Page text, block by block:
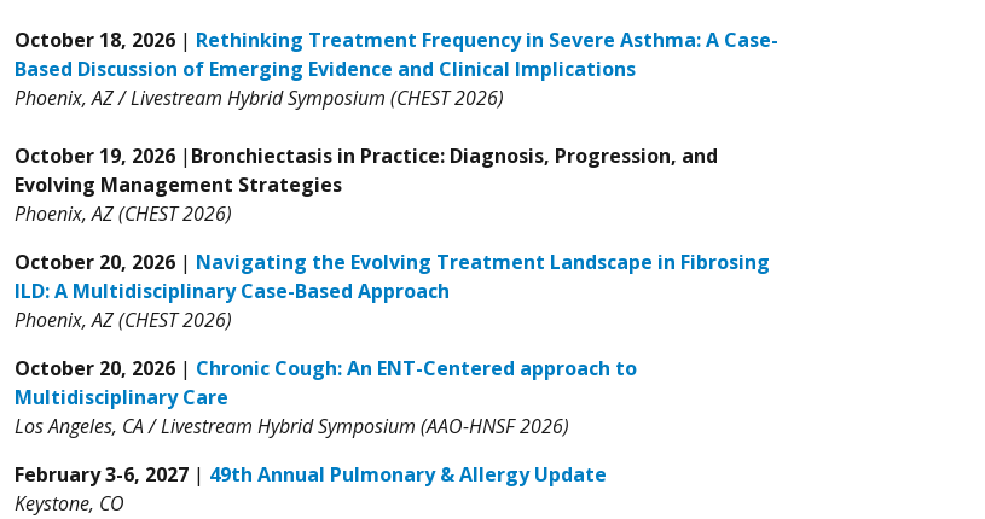
October 18, 2026 | Rethinking Treatment Frequency in Severe Asthma: A Case-
Based Discussion of Emerging Evidence and Clinical Implications
Phoenix, AZ / Livestream Hybrid Symposium (CHEST 2026)
October 19, 2026 | Bronchiectasis in Practice: Diagnosis, Progression, and
Evolving Management Strategies
Phoenix, AZ (CHEST 2026)
October 20, 2026 | Navigating the Evolving Treatment Landscape in Fibrosing
ILD: A Multidisciplinary Case-Based Approach
Phoenix, AZ (CHEST 2026)
October 20, 2026 | Chronic Cough: An ENT-Centered approach to
Multidisciplinary Care
Los Angeles, CA / Livestream Hybrid Symposium (AAO-HNSF 2026)
February 3-6, 2027 | 49th Annual Pulmonary & Allergy Update
Keystone, CO